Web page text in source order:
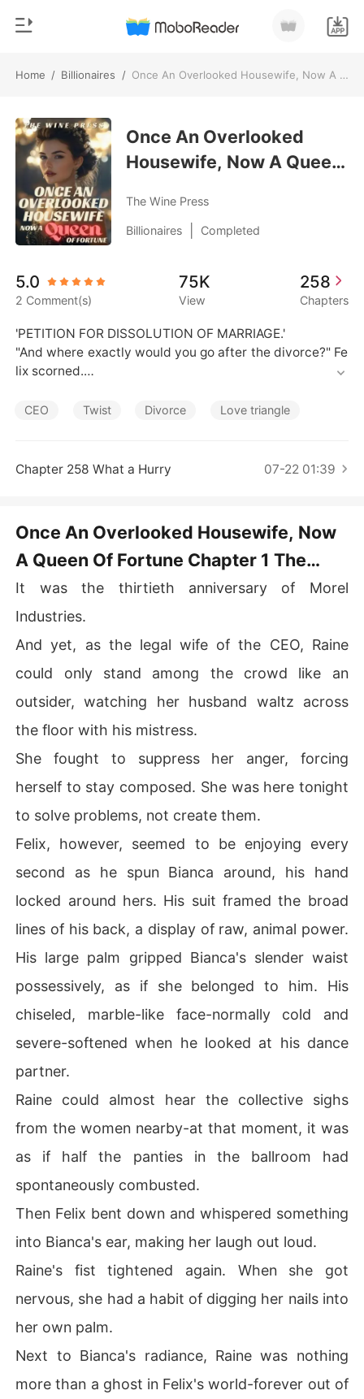
Home / Billionaires / Once An Overlooked Housewife, Now A Queen Of Fortune
0
TOP UP
Reading History
Sign out
Get the APP
Genre
Modern
Werewolf
Short stories
Billionaires
Short Stories
Once An Overlooked
Housewife, Now A Queen
The Wine Press
Billionaires Completed
5.0
2 Comment(s)
75K
View
258
Chapters
'PETITION FOR DISSOLUTION OF MARRIAGE.'
"And where exactly would you go after the divorce?" Fe
lix scorned.
ok you in?" He added, giving her a dismissive once-ove
divorce news, which all the more showed how much he
shed to the wall, she's forced to retaliate.
However she has no idea what is waiting for her on the
CEO Twist Divorce Love triangle
Chapter 258 What a Hurry 07-22 01:39
Once An Overlooked Housewife, Now
A Queen Of Fortune Chapter 1 The
Uninvited Guest
It was the thirtieth anniversary of Morel
Industries.
And yet, as the legal wife of the CEO, Raine
could only stand among the crowd like an
outsider, watching her husband waltz across
the floor with his mistress.
She fought to suppress her anger, forcing
herself to stay composed. She was here tonight
to solve problems, not create them.
Felix, however, seemed to be enjoying every
second as he spun Bianca around, his hand
locked around hers. His suit framed the broad
lines of his back, a display of raw, animal power.
His large palm gripped Bianca's slender waist
possessively, as if she belonged to him. His
chiseled, marble-like face-normally cold and
severe-softened when he looked at his dance
partner.
Raine could almost hear the collective sighs
from the women nearby-at that moment, it was
as if half the panties in the ballroom had
spontaneously combusted.
Then Felix bent down and whispered something
into Bianca's ear, making her laugh out loud.
Raine's fist tightened again. When she got
nervous, she had a habit of digging her nails into
her own palm.
Next to Bianca's radiance, Raine was nothing
more than a ghost in Felix's world-forever out of